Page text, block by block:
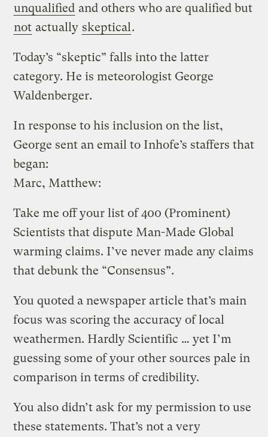
unqualified and others who are qualified but
not actually skeptical .
Today’s “skeptic” falls into the latter
category. He is meteorologist George
Waldenberger.
In response to his inclusion on the list,
George sent an email to Inhofe’s staffers that
began:
Marc, Matthew:
Take me off your list of 400 (Prominent)
Scientists that dispute Man-Made Global
warming claims. I’ve never made any claims
that debunk the “Consensus”.
You quoted a newspaper article that’s main
focus was scoring the accuracy of local
weathermen. Hardly Scientific … yet I’m
guessing some of your other sources pale in
comparison in terms of credibility.
You also didn’t ask for my permission to use
these statements. That’s not a very